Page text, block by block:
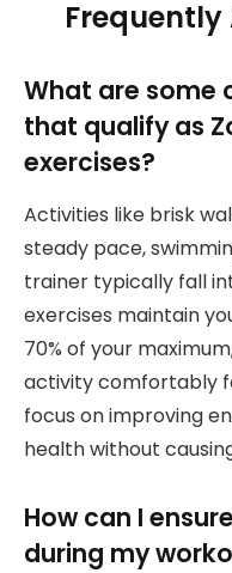
Frequently
What are some
that qualify as
exercises?
Activities like brisk
steady pace,
trainer typically fall
exercises maintain
70% of your
activity comfortably
focus on improving
health without
How can I
during my